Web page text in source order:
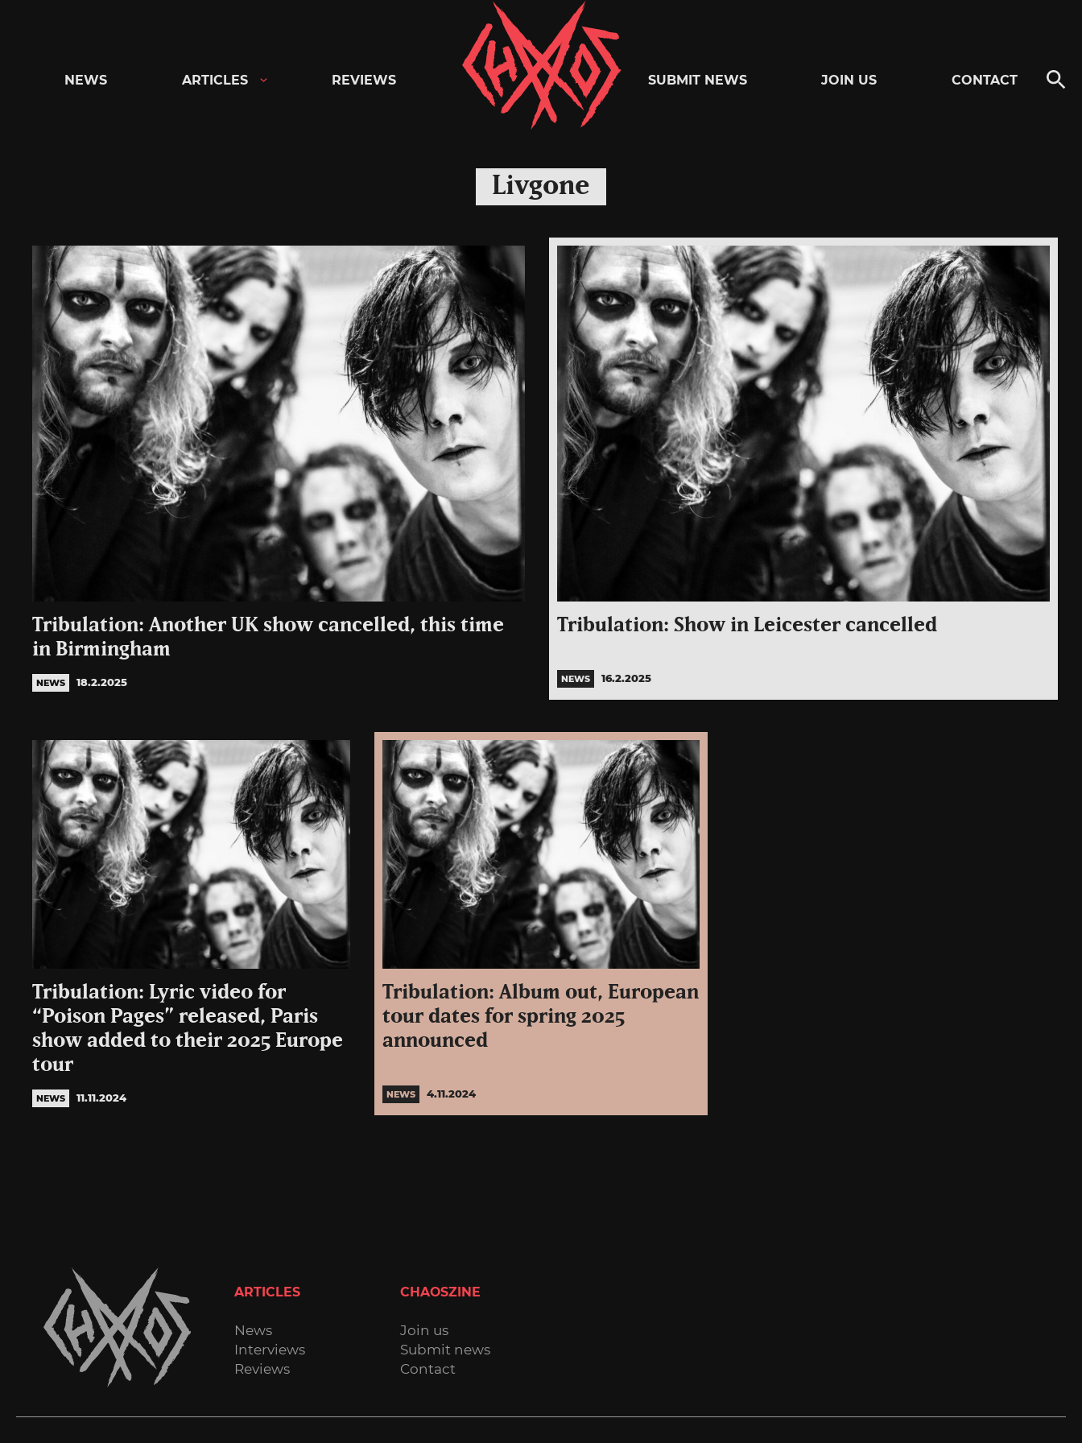
Chaoszine
Metal,
Hardcore,
Rock
NEWS ARTICLES REVIEWS SUBMIT NEWS JOIN US CONTACT
Livgone
Tribulation: Another UK show cancelled, this time
in Birmingham
NEWS 18.2.2025
Tribulation: Show in Leicester cancelled
NEWS 16.2.2025
Tribulation: Lyric video for
“Poison Pages” released, Paris
show added to their 2025 Europe
tour
NEWS 11.11.2024
Tribulation: Album out, European
tour dates for spring 2025
announced
NEWS 4.11.2024
ARTICLES
News
Interviews
Reviews
CHAOSZINE
Join us
Submit news
Contact